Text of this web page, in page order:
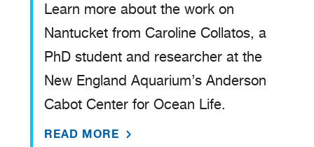
Learn more about the work on
Nantucket from Caroline Collatos, a
PhD student and researcher at the
New England Aquarium’s Anderson
Cabot Center for Ocean Life.
READ MORE